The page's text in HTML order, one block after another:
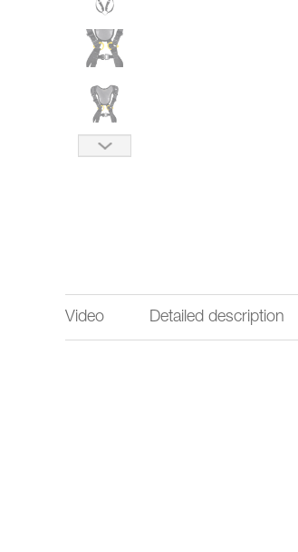
Video Detailed description